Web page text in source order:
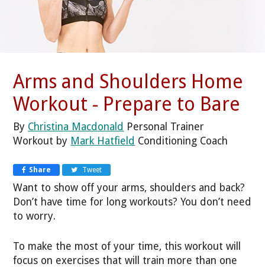
Arms and Shoulders Home
Workout - Prepare to Bare
By Christina Macdonald Personal Trainer
Workout by Mark Hatfield Conditioning Coach
Share Tweet
Want to show off your arms, shoulders and back?
Don’t have time for long workouts? You don’t need
to worry.
To make the most of your time, this workout will
focus on exercises that will train more than one